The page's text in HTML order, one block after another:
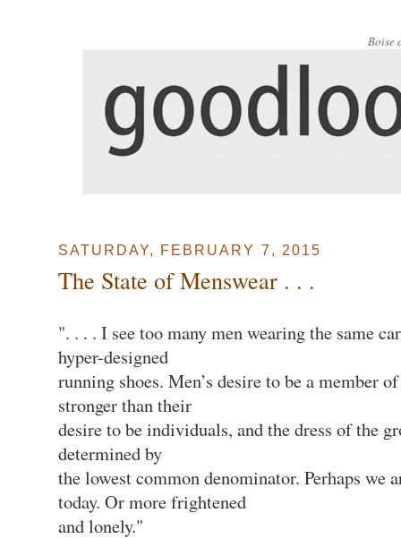
Boise
SATURDAY, FEBRUARY 7, 2015
The State of Menswear . . .
". . . . I see too many men wearing the same
hyper-designed
running shoes. Men’s desire to be a member
stronger than their
desire to be individuals, and the dress of the
determined by
the lowest common denominator. Perhaps we
today. Or more frightened
and lonely."